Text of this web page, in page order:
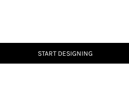
START DESIGNING